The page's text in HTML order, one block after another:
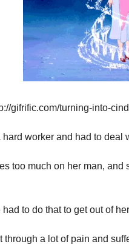
gifrific.com/turning-into-
worker and had to deal
too much on her man, and
to do that to get out of
a lot of pain and